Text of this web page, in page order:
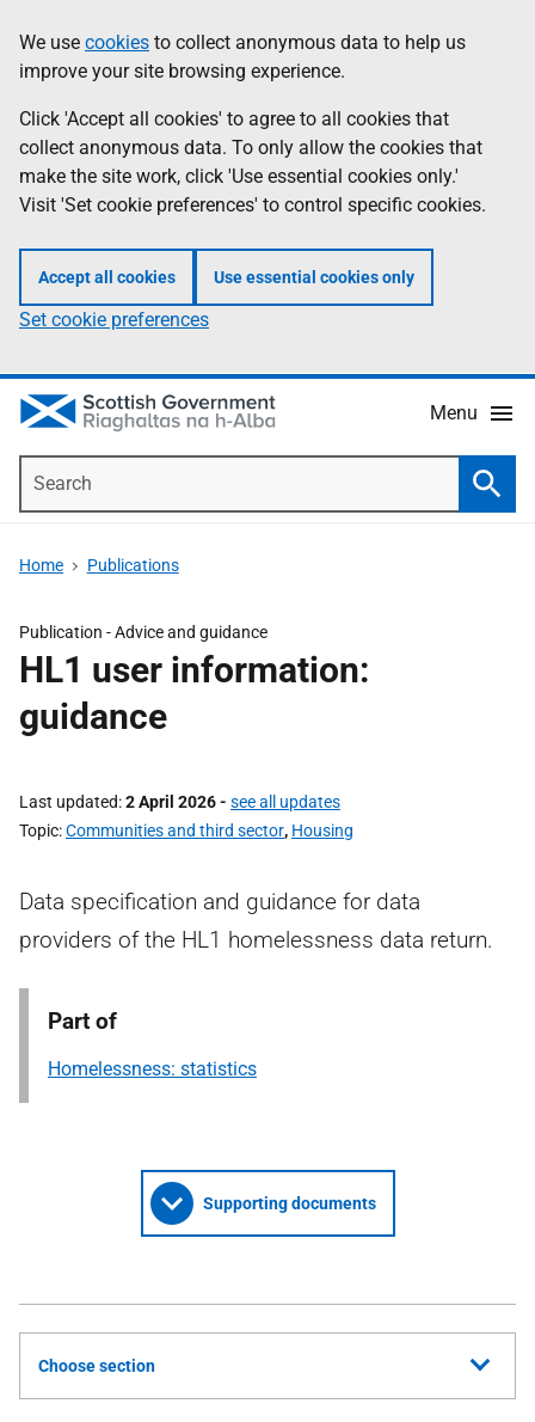
to
main
content
help
Information
We use cookies to collect anonymous data to help us
improve your site browsing experience.
Click 'Accept all cookies' to agree to all cookies that
collect anonymous data. To only allow the cookies that
make the site work, click 'Use essential cookies only.'
Visit 'Set cookie preferences' to control specific cookies.
Accept all cookies Use essential cookies only
Set cookie preferences
Menu
Home Publications
Publication -Advice and guidance
HL1 user information:
guidance
Last updated 2 April 2026- see all updates
Topic Communities and third sector, Housing
Data specification and guidance for data
providers of the HL1 homelessness data return.
Part of
Homelessness: statistics
Supporting documents
Choose section